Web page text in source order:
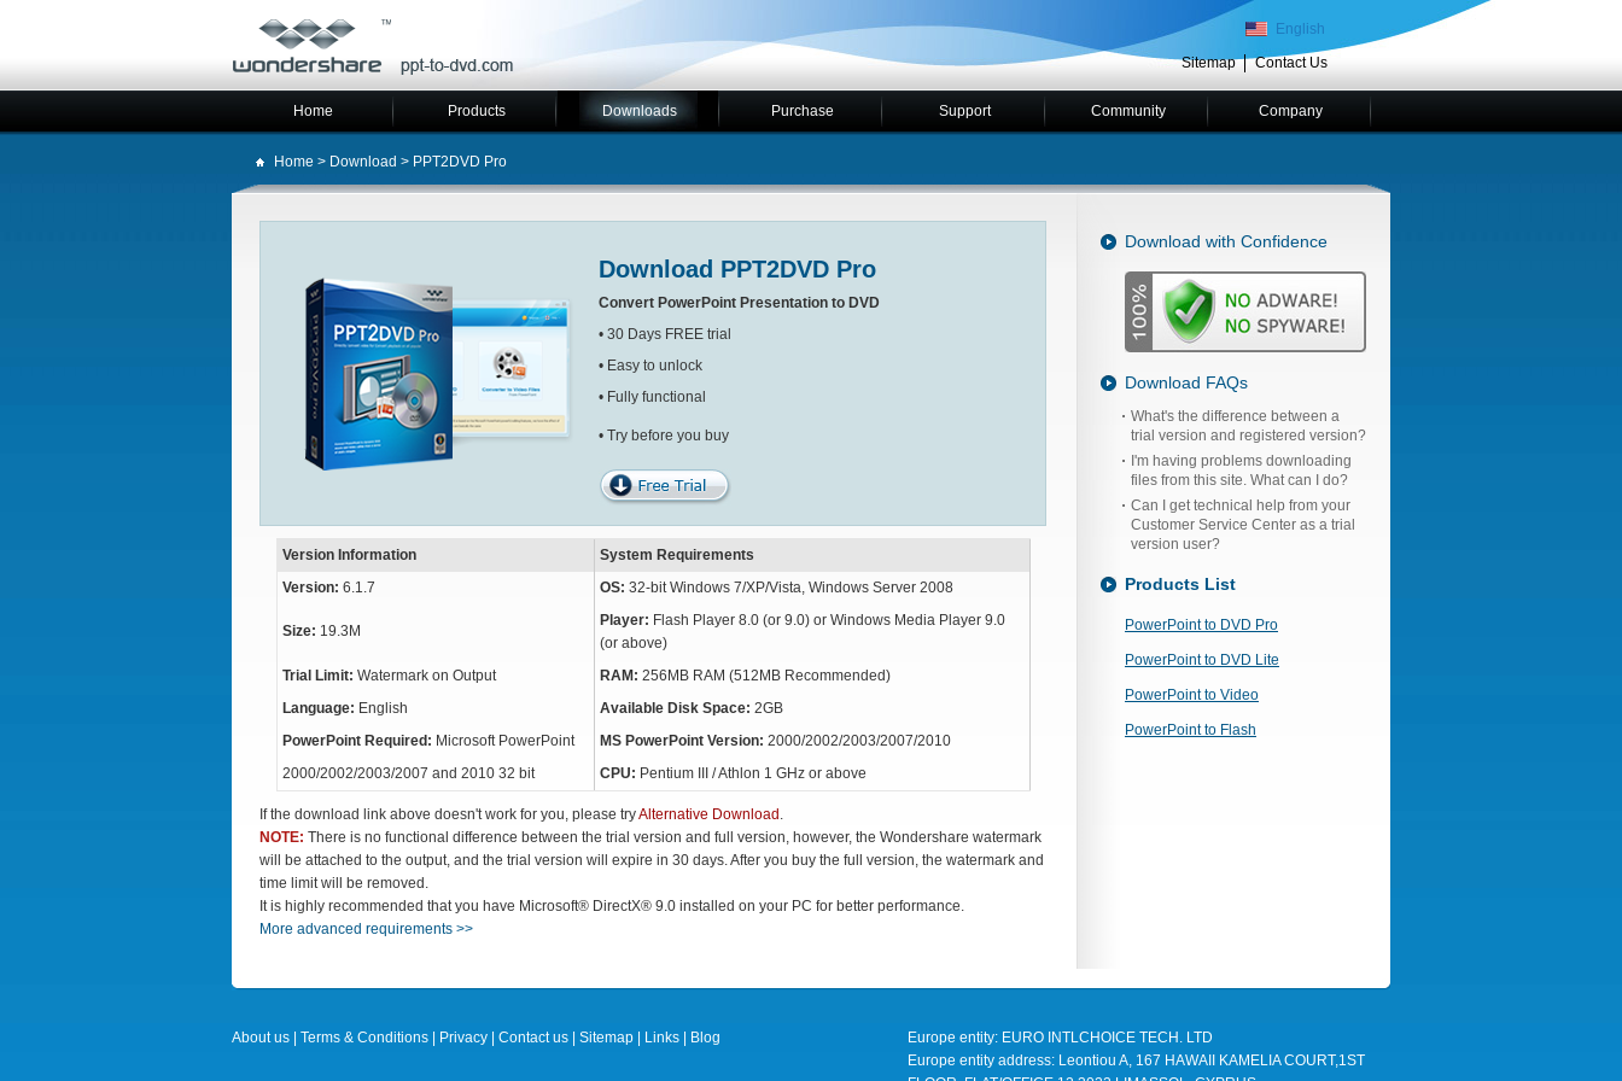
English
Contact Us
Sitemap
Home Products Downloads Purchase Support Community Company
Home > Download > PPT2DVD Pro
Download PPT2DVD Pro
Convert PowerPoint Presentation to DVD
• 30 Days FREE trial
• Easy to unlock
• Fully functional
• Try before you buy
Version Information
System Requirements
Version: 6.1.7 OS: 32-bit Windows 7/XP/Vista, Windows Server 2008
Size: 19.3M
Player: Flash Player 8.0 (or 9.0) or Windows Media Player 9.0
(or above)
Trial Limit: Watermark on Output RAM: 256MB RAM (512MB Recommended)
Language: English Available Disk Space: 2GB
PowerPoint Required: Microsoft PowerPoint MS PowerPoint Version: 2000/2002/2003/2007/2010
2000/2002/2003/2007 and 2010 32 bit
CPU: Pentium III / Athlon 1 GHz or above
If the download link above doesn't work for you, please tryAlternative Download .
NOTE: There is no functional difference between the trial version and full version, however, the Wondershare watermark
will be attached to the output, and the trial version will expire in 30 days. After you buy the full version, the watermark and
time limit will be removed.
It is highly recommended that you have Microsoft® DirectX® 9.0 installed on your PC for better performance.
More advanced requirements >>
Download with Confidence
Download FAQs
What's the difference between a
trial version and registered version?
I'm having problems downloading
files from this site. What can I do?
Can I get technical help from your
Customer Service Center as a trial
version user?
Products List
PowerPoint to DVD Pro
PowerPoint to DVD Lite
PowerPoint to Video
PowerPoint to Flash
About us Terms & Conditions Privacy Contact us Sitemap Links Blog
Europe entity: EURO INTLCHOICE TECH. LTD
Europe entity address: Leontiou A, 167 HAWAII KAMELIA COURT,1ST